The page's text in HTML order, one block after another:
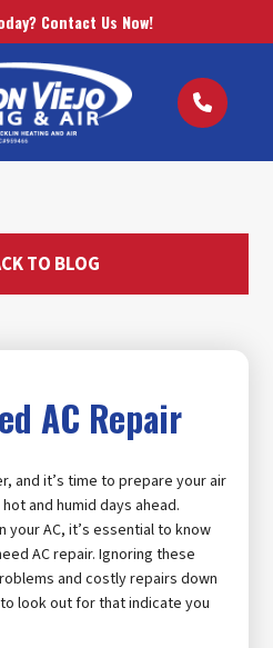
Contact Us Now!
TO BLOG
AC Repair
and it’s time to prepare your air
and humid days ahead.
AC, it’s essential to know
AC repair. Ignoring these
and costly repairs down
look out for that indicate you